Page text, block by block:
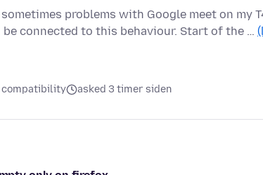
problems with Google meet on my
connected to this behaviour. Start of the …
compatibility asked 3 timer siden